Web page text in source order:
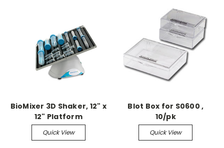
BioMixer 3D Shaker, 12" x
12" Platform
Quick View
Blot Box for S0600 ,
10/pk
Quick View